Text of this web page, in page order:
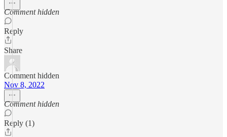
Comment hidden
Reply
Share
Comment hidden
Nov 8, 2022
Comment hidden
Reply (1)